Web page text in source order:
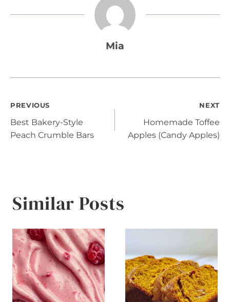
Mia
Post
navigation
PREVIOUS
Best Bakery-Style
Peach Crumble Bars
NEXT
Homemade Toffee
Apples (Candy Apples)
Similar Posts